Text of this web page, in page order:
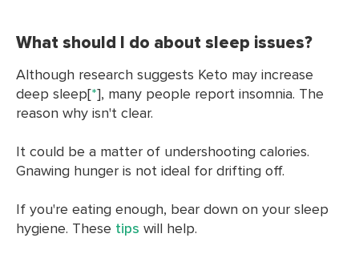
What should I do about sleep issues?
Although research suggests Keto may increase
deep sleep[*], many people report insomnia. The
reason why isn't clear.
It could be a matter of undershooting calories.
Gnawing hunger is not ideal for drifting off.
If you're eating enough, bear down on your sleep
hygiene. These tips will help.